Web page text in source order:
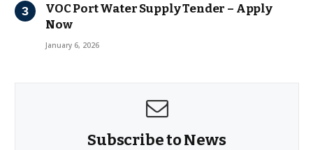
VOC Port Water Supply Tender – Apply
Now
January 6, 2026
Subscribe to News